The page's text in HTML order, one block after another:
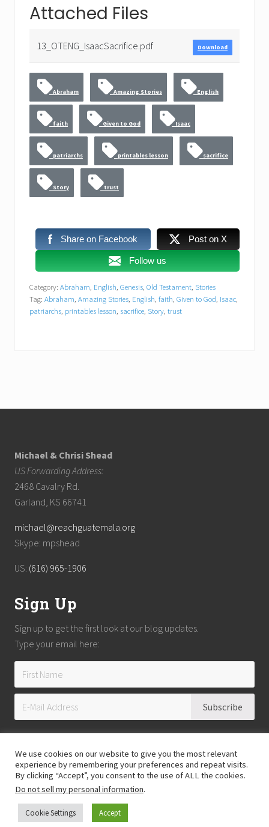
Attached Files
13_OTENG_IsaacSacrifice.pdf Download
Abraham Amazing Stories English
faith Given to God Isaac
patriarchs printables lesson sacrifice
Story trust
Share on Facebook Post on X
Follow us
Category: Abraham, English, Genesis, Old Testament, Stories
Tag: Abraham, Amazing Stories, English, faith, Given to God, Isaac,
patriarchs, printables lesson, sacrifice, Story, trust
Michael & Chrisi Shead
US Forwarding Address:
2468 Cavalry Rd.
Garland, KS 66741
michael@reachguatemala.org
Skype: mpshead
US: (616) 965-1906
Sign Up
Sign up to get the first look at our blog updates.
Type your email here:
Copyright © 2026Reach Guatemala· All Rights Reserved · Powered by
Theme
Hosting provided by
We use cookies on our website to give you the most relevant
experience by remembering your preferences and repeat visits.
By clicking “Accept”, you consent to the use of ALL the cookies.
Do not sell my personal information.
Cookie Settings Accept